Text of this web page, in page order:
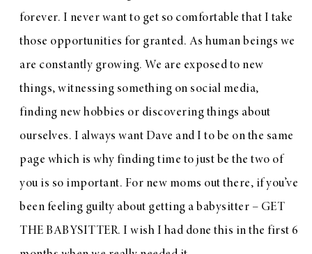
forever. I never want to get so comfortable that I take
those opportunities for granted. As human beings we
are constantly growing. We are exposed to new
things, witnessing something on social media,
finding new hobbies or discovering things about
ourselves. I always want Dave and I to be on the same
page which is why finding time to just be the two of
you is so important. For new moms out there, if you’ve
been feeling guilty about getting a babysitter – GET
THE BABYSITTER. I wish I had done this in the first 6